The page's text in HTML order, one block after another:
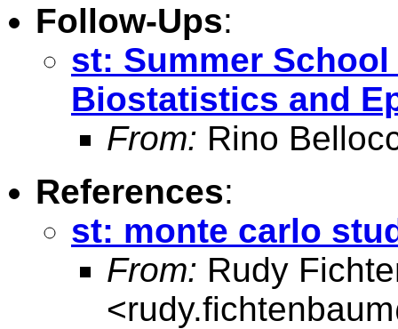
Follow-Ups:
st: Summer
Biostatistics and
From: Rino
References:
st: monte carlo
From: Rudy
<